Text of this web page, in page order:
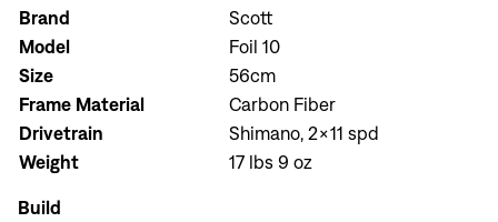
Brand
Scott
Model
Foil 10
Size
56cm
Frame Material
Carbon Fiber
Drivetrain
Shimano, 2x11 spd
Weight
17 lbs 9 oz
Build